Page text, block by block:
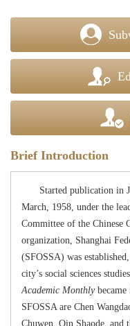
Brief Introduction
Started publication in
March, 1958, under the
Committee of the Chinese
organization, Shanghai
(SFOSSA) was established,
city’s social sciences
Academic Monthly
SFOSSA are Chen
Chuwen, Qin Shaode, and